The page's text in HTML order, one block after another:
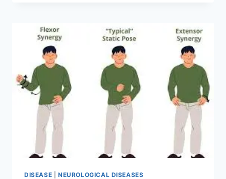
DISEASE NEUROLOGICAL DISEASES